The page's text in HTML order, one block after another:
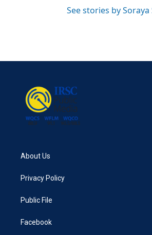
See stories by
About Us
Privacy Policy
Public File
Facebook